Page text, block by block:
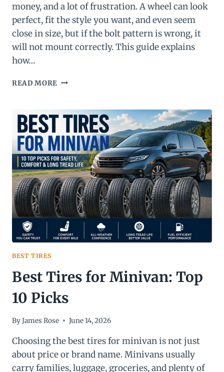
money, and a lot of frustration. A wheel can look
perfect, fit the style you want, and even seem
close in size, but if the bolt pattern is wrong, it
will not mount correctly. This guide explains
how…
READ MORE HOW
WHEEL
PATTERN
(COMPLETE
STEP-
BY-
STEP
GUIDE)
BEST TIRES
Best Tires for Minivan: Top
10 Picks
ByJames Rose June 14, 2026
Choosing the best tires for minivan is not just
about price or brand name. Minivans usually
carry families, luggage, groceries, and plenty of